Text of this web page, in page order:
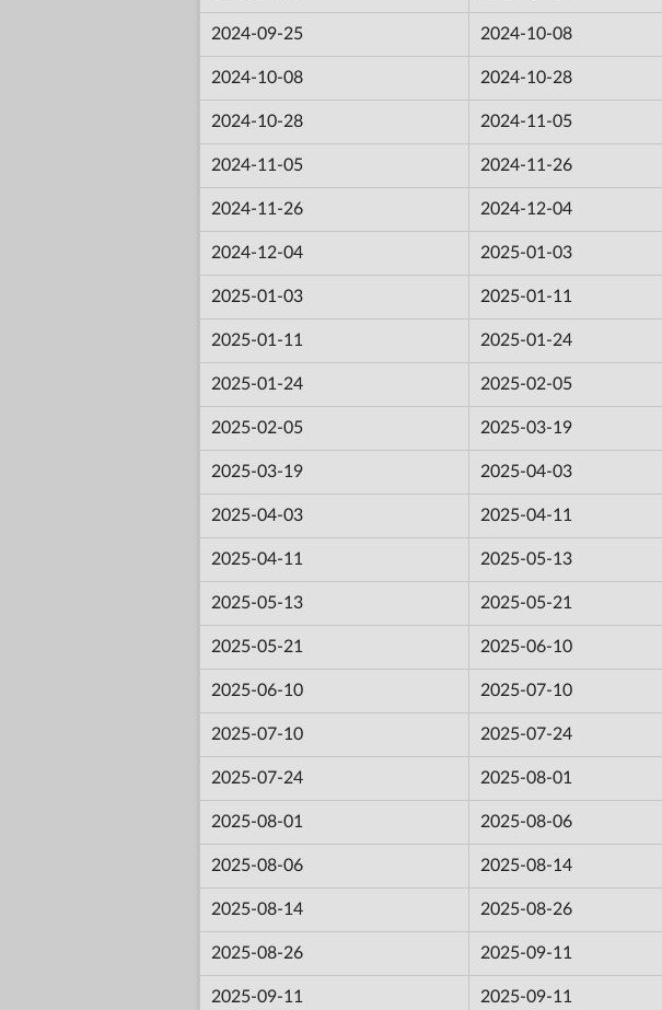
2024-09-25 2024-10-08
2024-10-08 2024-10-28
2024-10-28 2024-11-05
2024-11-05 2024-11-26
2024-11-26 2024-12-04
2024-12-04 2025-01-03
2025-01-03 2025-01-11
2025-01-11 2025-01-24
2025-01-24 2025-02-05
2025-02-05 2025-03-19
2025-03-19 2025-04-03
2025-04-03 2025-04-11
2025-04-11 2025-05-13
2025-05-13 2025-05-21
2025-05-21 2025-06-10
2025-06-10 2025-07-10
2025-07-10 2025-07-24
2025-07-24 2025-08-01
2025-08-01 2025-08-06
2025-08-06 2025-08-14
2025-08-14 2025-08-26
2025-08-26 2025-09-11
2025-09-11 2025-09-11